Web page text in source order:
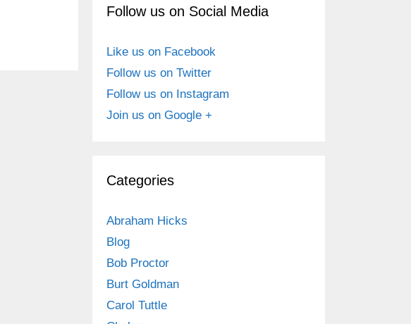
Follow us on Social Media
Like us on Facebook
Follow us on Twitter
Follow us on Instagram
Join us on Google +
Categories
Abraham Hicks
Blog
Bob Proctor
Burt Goldman
Carol Tuttle